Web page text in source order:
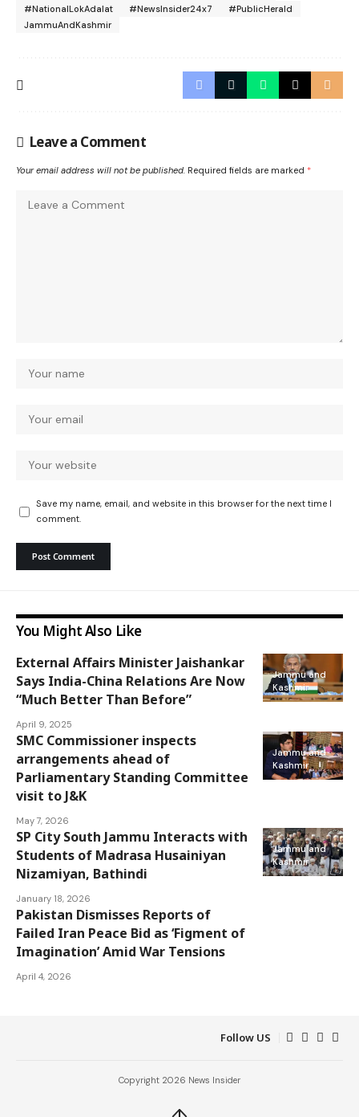
#NationalLokAdalat
#NewsInsider24x7
#PublicHerald
JammuAndKashmir
Leave a Comment
Your email address will not be published. Required fields are marked *
Save my name, email, and website in this browser for the next time I
comment.
You Might Also Like
Jammu and
Kashmir
External Affairs Minister Jaishankar
Says India-China Relations Are Now
“Much Better Than Before”
April 9, 2025
Jammu and
Kashmir
SMC Commissioner inspects
arrangements ahead of
Parliamentary Standing Committee
visit to J&K
May 7, 2026
Jammu and
Kashmir
SP City South Jammu Interacts with
Students of Madrasa Husainiyan
Nizamiyan, Bathindi
January 18, 2026
Pakistan Dismisses Reports of
Failed Iran Peace Bid as ‘Figment of
Imagination’ Amid War Tensions
April 4, 2026
Follow US
Copyright 2026 News Insider